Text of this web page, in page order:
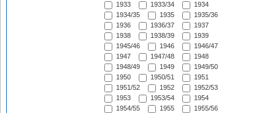
1933
1933/34
1934
1934/35
1935
1935/36
1936
1936/37
1937
1938
1938/39
1939
1945/46
1946
1946/47
1947
1947/48
1948
1948/49
1949
1949/50
1950
1950/51
1951
1951/52
1952
1952/53
1953
1953/54
1954
1954/55
1955
1955/56